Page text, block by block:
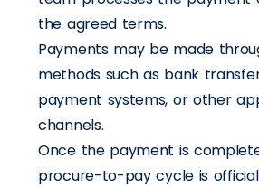
the agreed terms.
Payments may be made
methods such as bank
payment systems, or other
channels.
Once the payment is
procure-to-pay cycle is